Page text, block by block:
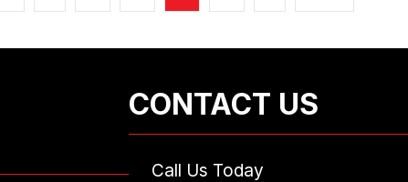
CONTACT US
Call Us Today